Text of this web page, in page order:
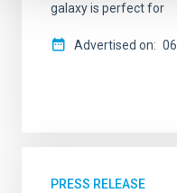
galaxy is perfect for
Advertised on
PRESS RELEASE